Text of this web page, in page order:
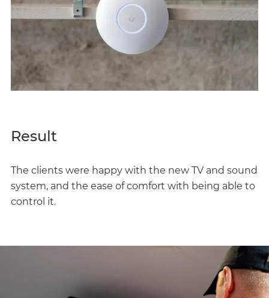
Result
The clients were happy with the new TV and sound
system, and the ease of comfort with being able to
control it.